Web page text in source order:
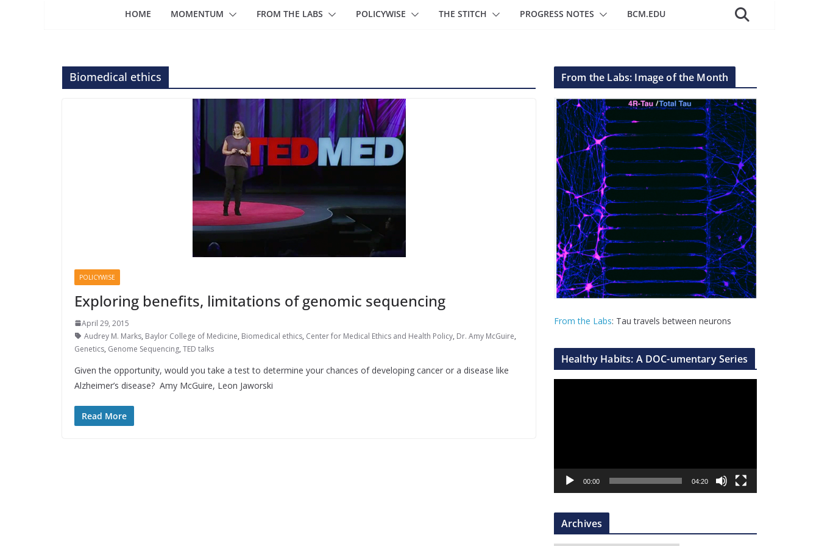
HOME MOMENTUM FROM THE LABS POLICYWISE THE STITCH PROGRESS NOTES BCM.EDU
Biomedical ethics
POLICYWISE
Exploring benefits, limitations of genomic sequencing
April 29, 2015
Audrey M. Marks, Baylor College of Medicine, Biomedical ethics, Center for Medical Ethics and Health Policy, Dr. Amy McGuire,
Genetics, Genome Sequencing, TED talks
Given the opportunity, would you take a test to determine your chances of developing cancer or a disease like
Alzheimer’s disease? Amy McGuire, Leon Jaworski
Read More
From the Labs: Image of the Month
From the Labs: Tau travels between neurons
Healthy Habits: A DOC-umentary Series
a
r
00:00 04:20
Archives